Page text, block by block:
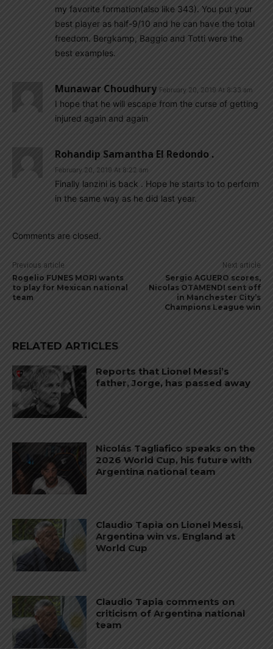
my favorite formation(also like 343). You put your
best player as half-9/10 and he can have the total
freedom. Bergkamp, Baggio and Totti were the
best examples.
Munawar Choudhury February 20, 2019 At 8:33 am
I hope that he will escape from the curse of getting
injured again and again
Rohandip Samantha El Redondo .
February 20, 2019 At 8:22 am
Finally lanzini is back . Hope he starts to to perform
in the same way as he did last year.
Comments are closed.
Previous article
Rogelio FUNES MORI wants
to play for Mexican national
team
Next article
Sergio AGUERO scores,
Nicolas OTAMENDI sent off
in Manchester City’s
Champions League win
RELATED ARTICLES
Reports that Lionel Messi’s
father, Jorge, has passed away
Nicolás Tagliafico speaks on the
2026 World Cup, his future with
Argentina national team
Claudio Tapia on Lionel Messi,
Argentina win vs. England at
World Cup
Claudio Tapia comments on
criticism of Argentina national
team